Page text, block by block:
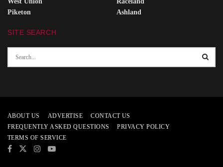
Piketon
Ashland
SITE SEARCH
ABOUT US ADVERTISE
CONTACT US
FREQUENTLY ASKED QUESTIONS
PRIVACY POLICY
TERMS OF SERVICE